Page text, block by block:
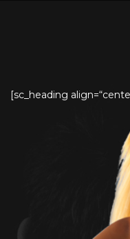
[sc_heading